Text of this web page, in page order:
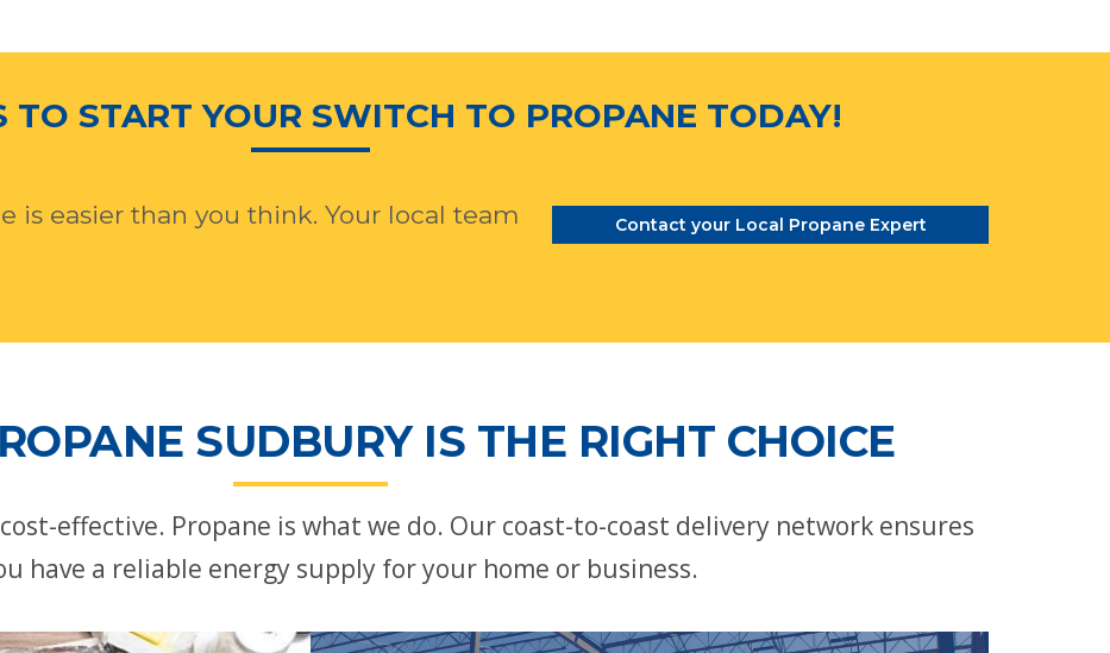
TO START YOUR SWITCH TO PROPANE TODAY!
is easier than you think. Your local team
Contact your Local Propane Expert
SUDBURY IS THE RIGHT CHOICE
effective. Propane is what we do. Our coast-to-coast delivery network ensures
have a reliable energy supply for your home or business.